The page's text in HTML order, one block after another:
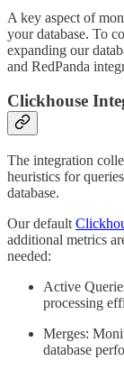
A key aspect of
your database. To
expanding our
and RedPanda
Clickhouse
The integration
heuristics for
database.
Our default
additional metrics
needed:
Active
processing
Merges:
database